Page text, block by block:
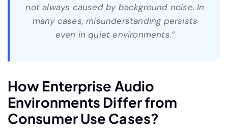
not always caused by background noise. In
many cases, misunderstanding persists
even in quiet environments.”
How Enterprise Audio
Environments Differ from
Consumer Use Cases?